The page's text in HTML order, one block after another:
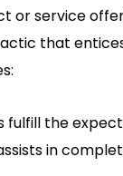
or service
that
fulfill the
in